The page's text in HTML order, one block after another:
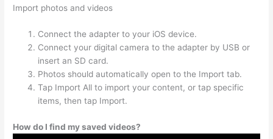
Import photos and videos
Connect the adapter to your iOS device.
Connect your digital camera to the adapter by USB or
insert an SD card.
Photos should automatically open to the Import tab.
Tap Import All to import your content, or tap specific
items, then tap Import.
How do I find my saved videos?